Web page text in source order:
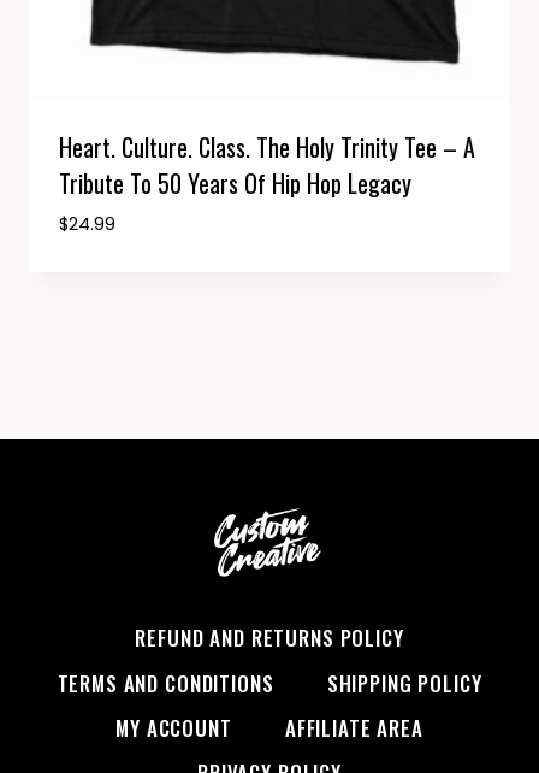
Heart. Culture. Class. The Holy Trinity Tee – A
Tribute To 50 Years Of Hip Hop Legacy
$24.99
REFUND AND RETURNS POLICY
TERMS AND CONDITIONS
SHIPPING POLICY
MY ACCOUNT
AFFILIATE AREA